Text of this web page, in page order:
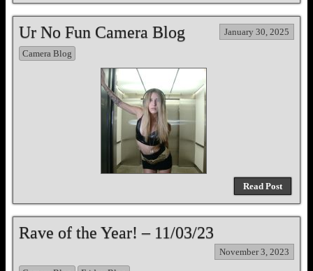
Ur No Fun Camera Blog January 30, 2025
Camera Blog
Read Post
Rave of the Year! – 11/03/23
November 3, 2023